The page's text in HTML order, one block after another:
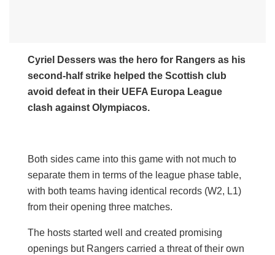
Cyriel Dessers was the hero for Rangers as his
second-half strike helped the Scottish club
avoid defeat in their UEFA Europa League
clash against Olympiacos.
Both sides came into this game with not much to
separate them in terms of the league phase table,
with both teams having identical records (W2, L1)
from their opening three matches.
The hosts started well and created promising
openings but Rangers carried a threat of their own